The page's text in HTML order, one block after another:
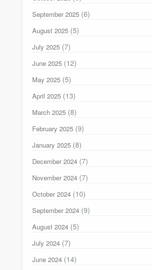
September 2025 (6)
August 2025 (5)
July 2025 (7)
June 2025 (12)
May 2025 (5)
April 2025 (13)
March 2025 (8)
February 2025 (9)
January 2025 (8)
December 2024 (7)
November 2024 (7)
October 2024 (10)
September 2024 (9)
August 2024 (5)
July 2024 (7)
June 2024 (14)